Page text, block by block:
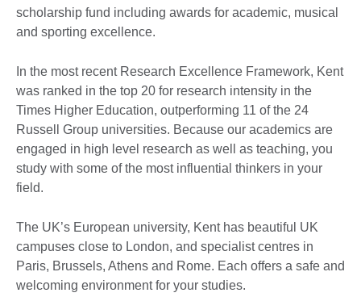
scholarship fund including awards for academic, musical
and sporting excellence.
In the most recent Research Excellence Framework, Kent
was ranked in the top 20 for research intensity in the
Times Higher Education, outperforming 11 of the 24
Russell Group universities. Because our academics are
engaged in high level research as well as teaching, you
study with some of the most influential thinkers in your
field.
The UK’s European university, Kent has beautiful UK
campuses close to London, and specialist centres in
Paris, Brussels, Athens and Rome. Each offers a safe and
welcoming environment for your studies.